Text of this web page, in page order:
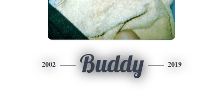
2002 Buddy 2019